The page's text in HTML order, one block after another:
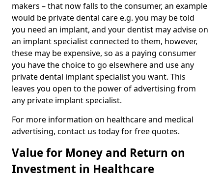
makers – that now falls to the consumer, an example
would be private dental care e.g. you may be told
you need an implant, and your dentist may advise on
an implant specialist connected to them, however,
these may be expensive, so as a paying consumer
you have the choice to go elsewhere and use any
private dental implant specialist you want. This
leaves you open to the power of advertising from
any private implant specialist.
For more information on healthcare and medical
advertising, contact us today for free quotes.
Value for Money and Return on
Investment in Healthcare